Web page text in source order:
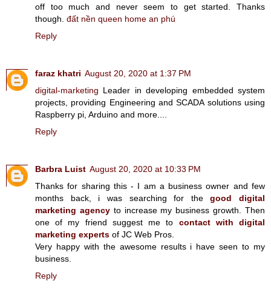
off too much and never seem to get started. Thanks
though. đất nền queen home an phú
Reply
faraz khatri August 20, 2020 at 1:37 PM
digital-marketing Leader in developing embedded system
projects, providing Engineering and SCADA solutions using
Raspberry pi, Arduino and more....
Reply
Barbra Luist August 20, 2020 at 10:33 PM
Thanks for sharing this - I am a business owner and few
months back, i was searching for thegood digital
marketing agencyto increase my business growth. Then
one of my friend suggest me to contact with digital
marketing experts of JC Web Pros.
Very happy with the awesome results i have seen to my
business.
Reply